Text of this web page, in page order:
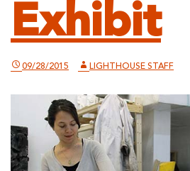
Exhibit
09/28/2015 LIGHTHOUSE STAFF